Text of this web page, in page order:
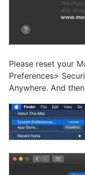
Please reset your
Preferences>
Anywhere. And